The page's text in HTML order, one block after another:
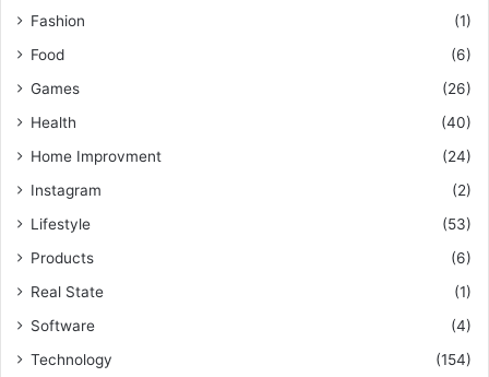
Fashion
(1)
Food
(6)
Games
(26)
Health
(40)
Home Improvment
(24)
Instagram
(2)
Lifestyle
(53)
Products
(6)
Real State
(1)
Software
(4)
Technology
(154)